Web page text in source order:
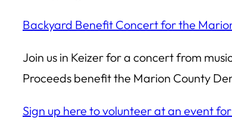
Backyard Benefit Concert for the
Join us in Keizer for a concert from
Proceeds benefit the Marion County
Sign up here to volunteer at an event